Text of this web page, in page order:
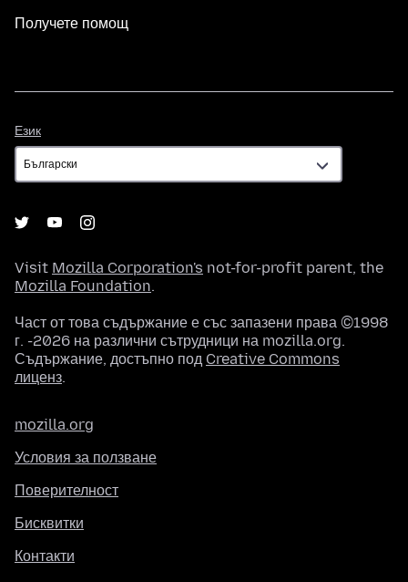
Получете помощ
Език
Visit Mozilla Corporation's not-for-profit parent, the
Mozilla Foundation.
Част от това съдържание е със запазени права ©1998
г. -2026 на различни сътрудници на mozilla.org.
Съдържание, достъпно под Creative Commons
лиценз.
mozilla.org
Условия за ползване
Поверителност
Бисквитки
Контакти